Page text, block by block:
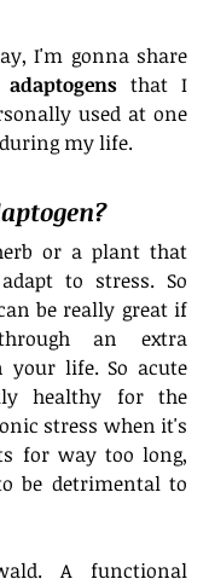
I'm gonna share
that I
used at one
my life.
or a plant that
to stress. So
be really great if
an extra
life. So acute
healthy for the
stress when it's
for way too long,
be detrimental to
A functional